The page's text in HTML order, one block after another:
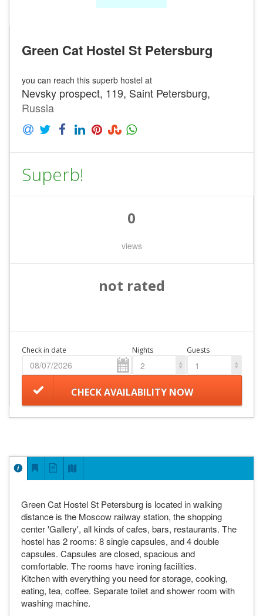
Green Cat Hostel St Petersburg
you can reach this superb hostel at
Nevsky prospect, 119, Saint Petersburg,
Russia
Superb!
0
views
not rated
Check in date Nights
2
Guests
1
CHECK AVAILABILITY NOW
Green Cat Hostel St Petersburg is located in walking
distance is the Moscow railway station, the shopping
center 'Gallery', all kinds of cafes, bars, restaurants. The
hostel has 2 rooms: 8 single capsules, and 4 double
capsules. Capsules are closed, spacious and
comfortable. The rooms have ironing facilities.
Kitchen with everything you need for storage, cooking,
eating, tea, coffee. Separate toilet and shower room with
washing machine.